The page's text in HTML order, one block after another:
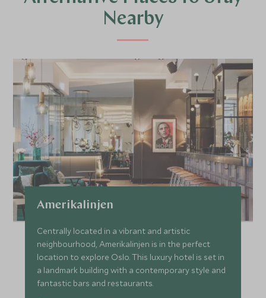
Nearby
Amerikalinjen
Centrally located in a vibrant and artistic
neighbourhood, Amerikalinjen is in the perfect
location to explore Oslo. This luxury hotel is set in
a landmark building with a contemporary style and
fantastic bars and restaurants.